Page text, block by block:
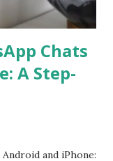
Chats
A Step-
and iPhone: